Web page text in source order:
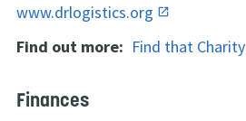
www.drlogistics.org
Find out more: Find that Charity
Finances